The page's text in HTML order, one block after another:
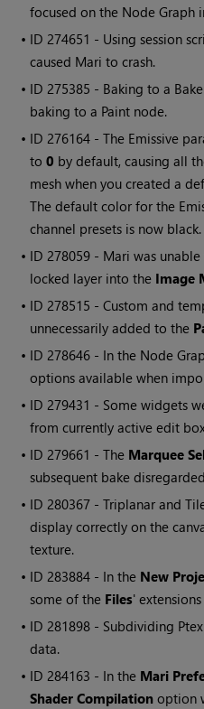
focused on the Node Graph
• ID274651 - Using session
caused Mari to crash.
• ID275385 - Baking to a
baking to a Paint node.
• ID276164 - The Emissive
to0 by default, causing all
mesh when you created a
The default color for the
channel presets is now black.
• ID278059 - Mari was
locked layer into the Image
• ID278515 - Custom and
unnecessarily added to the
• ID278646 - In the Node
options available when
• ID279431 - Some widgets
from currently active edit
• ID279661 - The Marquee
subsequent bake
• ID280367 - Triplanar and
display correctly on the
texture.
• ID283884 - In the New
some of the Files'
• ID281898 - Subdividing
data.
• ID284163 - In the Mari
Shader Compilation option